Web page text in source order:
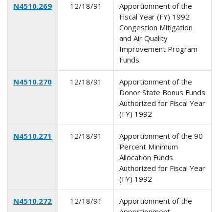
N4510.269 12/18/91
Apportionment of the
Fiscal Year (FY) 1992
Congestion Mitigation
and Air Quality
Improvement Program
Funds
N4510.270 12/18/91
Apportionment of the
Donor State Bonus Funds
Authorized for Fiscal Year
(FY) 1992
N4510.271 12/18/91
Apportionment of the 90
Percent Minimum
Allocation Funds
Authorized for Fiscal Year
(FY) 1992
N4510.272 12/18/91
Apportionment of the